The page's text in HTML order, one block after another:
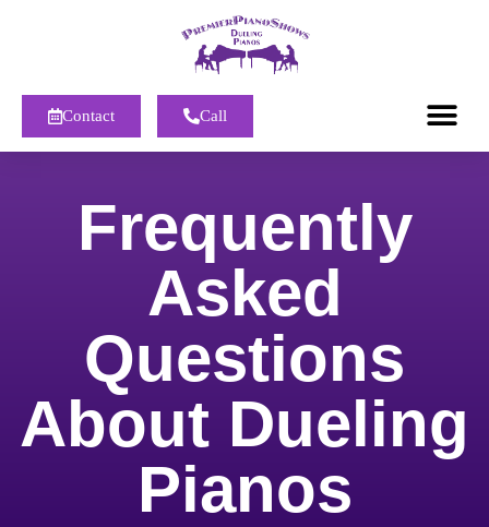
Contact Call
Frequently
Asked
Questions
About Dueling
Pianos